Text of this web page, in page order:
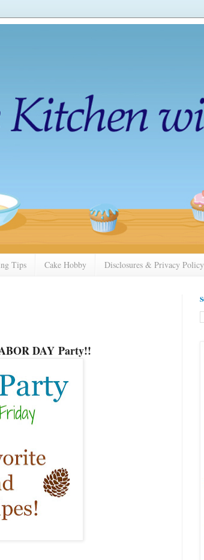
Tips Cake Hobby Disclosures & Privacy Policy
DAY Party!!